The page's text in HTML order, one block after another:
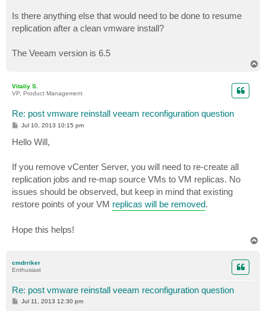
Is there anything else that would need to be done to resume
replication after a clean vmware install?
The Veeam version is 6.5
Vitaliy S.
VP, Product Management
Re: post vmware reinstall veeam reconfiguration question
P
t
Jul 10, 2013 10:15 pm
Hello Will,
If you remove vCenter Server, you will need to re-create all
replication jobs and re-map source VMs to VM replicas. No
issues should be observed, but keep in mind that existing
restore points of your VM replicas will be removed.
Hope this helps!
cmdrriker
Enthusiast
Re: post vmware reinstall veeam reconfiguration question
P
Jul 11, 2013 12:30 pm